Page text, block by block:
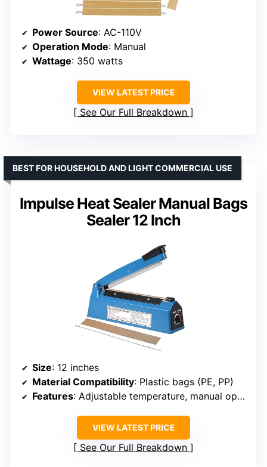
Power Source: AC-110V
Operation Mode: Manual
Wattage: 350 watts
VIEW LATEST PRICE
See Our Full Breakdown
Impulse Heat Sealer Manual Bags
Sealer 12 Inch
BEST FOR HOUSEHOLD AND LIGHT COMMERCIAL USE
Size: 12 inches
Material Compatibility: Plastic bags (PE, PP)
Features: Adjustable temperature, manual operation, built-in fuse
VIEW LATEST PRICE
See Our Full Breakdown